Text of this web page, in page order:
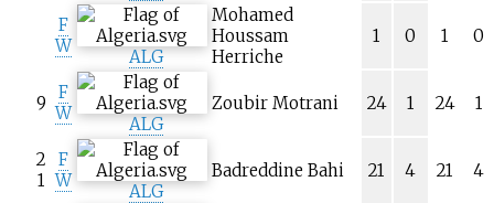
F
W
ALG
Mohamed
Houssam
Herriche
1 0 1 0
9
F
W
ALG
Zoubir Motrani 24 1 24 1
2
1
F
W
ALG
Badreddine Bahi 21 4 21 4